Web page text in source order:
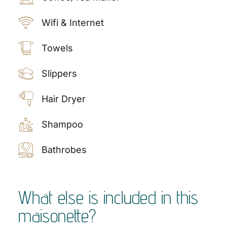
Wifi & Internet
Towels
Slippers
Hair Dryer
Shampoo
Bathrobes
What else is included in this
maisonette?